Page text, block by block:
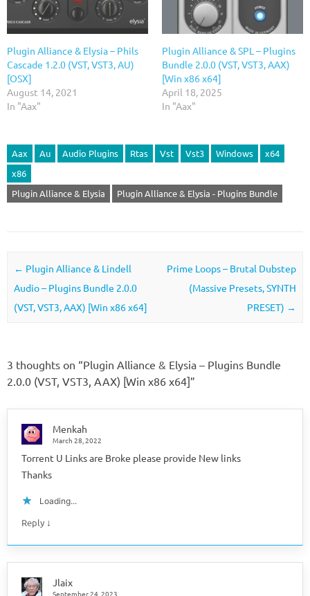
Plugin Alliance & Elysia – Phils
Cascade 1.2.0 (VST, VST3, AU)
[OSX]
August 14, 2021
In "Aax"
Plugin Alliance & SPL – Plugins
Bundle 2.0.0 (VST, VST3, AAX)
[Win x86 x64]
April 18, 2025
In "Aax"
Aax Au Audio Plugins Rtas Vst Vst3 Windows
x64
x86
Plugin Alliance & Elysia
Plugin Alliance & Elysia - Plugins Bundle
Post navigation
← Plugin Alliance & Lindell
Audio – Plugins Bundle 2.0.0
(VST, VST3, AAX) [Win x86 x64]
Prime Loops – Brutal Dubstep
(Massive Presets, SYNTH
PRESET) →
3 thoughts on “Plugin Alliance & Elysia – Plugins Bundle
2.0.0 (VST, VST3, AAX) [Win x86 x64]”
Menkah
March 28, 2022
Torrent U Links are Broke please provide New links
Thanks
Loading...
Reply ↓
Jlaix
September 24, 2023